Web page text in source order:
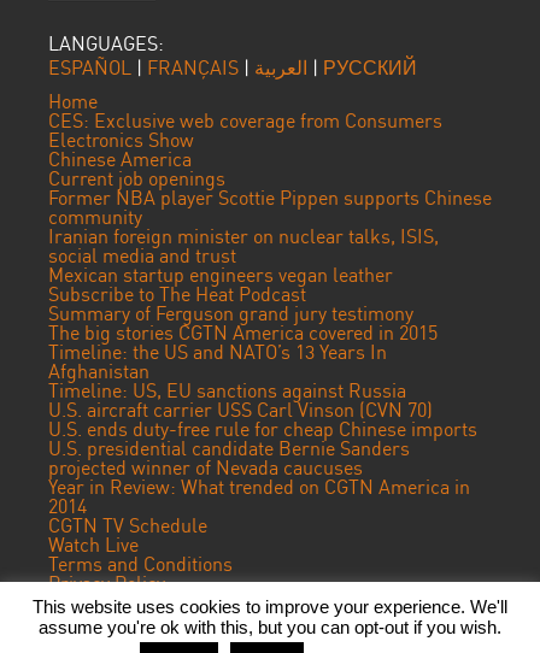
LANGUAGES:
ESPAÑOL | FRANÇAIS | العربية | РУССКИЙ
Home
CES: Exclusive web coverage from Consumers
Electronics Show
Chinese America
Current job openings
Former NBA player Scottie Pippen supports Chinese
community
Iranian foreign minister on nuclear talks, ISIS,
social media and trust
Mexican startup engineers vegan leather
Subscribe to The Heat Podcast
Summary of Ferguson grand jury testimony
The big stories CGTN America covered in 2015
Timeline: the US and NATO’s 13 Years In
Afghanistan
Timeline: US, EU sanctions against Russia
U.S. aircraft carrier USS Carl Vinson (CVN 70)
U.S. ends duty-free rule for cheap Chinese imports
U.S. presidential candidate Bernie Sanders
projected winner of Nevada caucuses
Year in Review: What trended on CGTN America in
2014
CGTN TV Schedule
Watch Live
Terms and Conditions
Privacy Policy
Contact Us
This website uses cookies to improve your experience. We'll
assume you're ok with this, but you can opt-out if you wish.